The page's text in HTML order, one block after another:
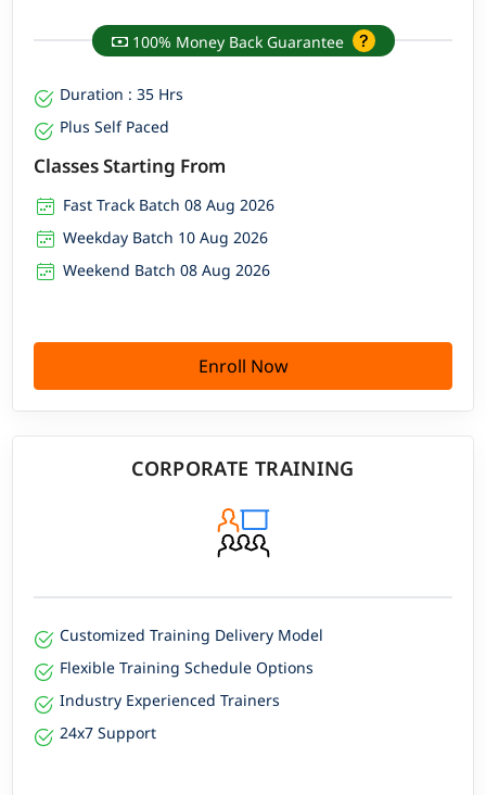
100% Money Back Guarantee
Duration : 35 Hrs
Plus Self Paced
Classes Starting From
Fast Track Batch 08 Aug 2026
Weekday Batch 10 Aug 2026
Weekend Batch 08 Aug 2026
Enroll Now
CORPORATE TRAINING
Customized Training Delivery Model
Flexible Training Schedule Options
Industry Experienced Trainers
24x7 Support